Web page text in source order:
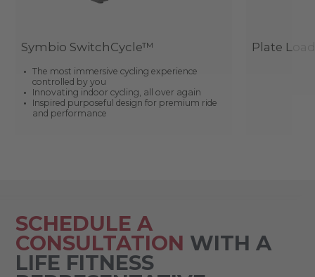
Symbio SwitchCycle™
The most immersive cycling experience
controlled by you
Innovating indoor cycling, all over again
Inspired purposeful design for premium ride
and performance
Plate
SCHEDULE A
CONSULTATION WITH A
LIFE FITNESS